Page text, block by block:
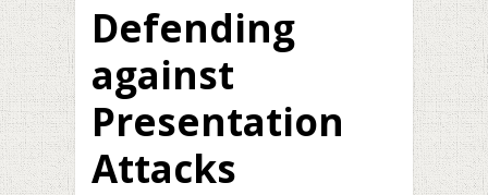
Defending
against
Presentation
Attacks